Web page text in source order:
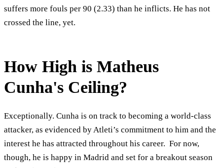
suffers more fouls per 90 (2.33) than he inflicts. He has not
crossed the line, yet.
How High is Matheus
Cunha's Ceiling?
Exceptionally. Cunha is on track to becoming a world-class
attacker, as evidenced by Atleti’s commitment to him and the
interest he has attracted throughout his career. For now,
though, he is happy in Madrid and set for a breakout season